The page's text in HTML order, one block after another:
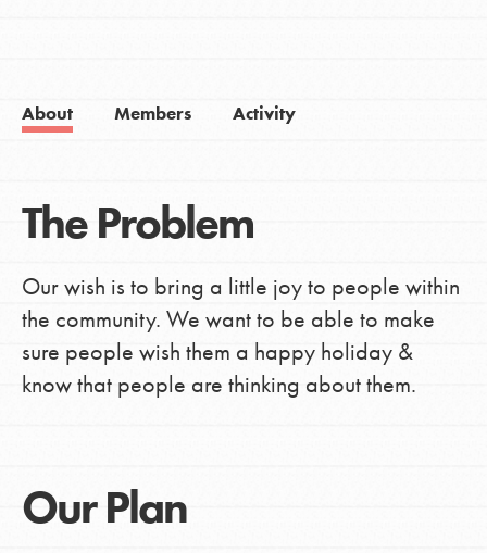
About Members Activity
The Problem
Our wish is to bring a little joy to people within
the community. We want to be able to make
sure people wish them a happy holiday &
know that people are thinking about them.
Our Plan